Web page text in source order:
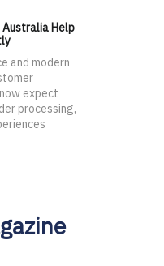
Australia Help
and modern
expect
processing,